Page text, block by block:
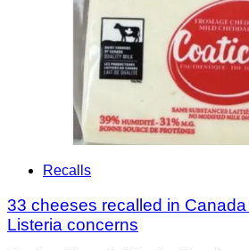
Recalls
33 cheeses recalled in
Listeria concerns